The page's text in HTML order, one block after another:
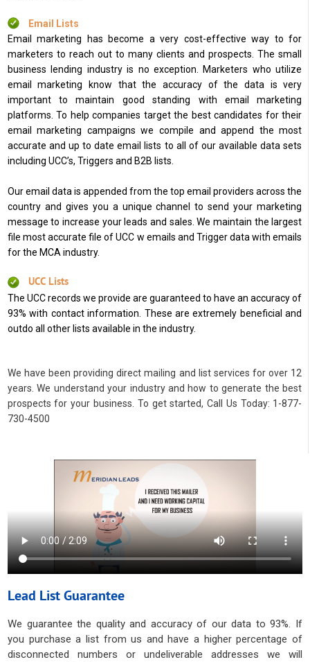
Email Lists
Email marketing has become a very cost-effective way to for
marketers to reach out to many clients and prospects. The small
business lending industry is no exception. Marketers who utilize
email marketing know that the accuracy of the data is very
important to maintain good standing with email marketing
platforms. To help companies target the best candidates for their
email marketing campaigns we compile and append the most
accurate and up to date email lists to all of our available data sets
including UCC’s, Triggers and B2B lists.
Our email data is appended from the top email providers across the
country and gives you a unique channel to send your marketing
message to increase your leads and sales. We maintain the largest
file most accurate file of UCC w emails and Trigger data with emails
for the MCA industry.
UCC Lists
The UCC records we provide are guaranteed to have an accuracy of
93% with contact information. These are extremely beneficial and
outdo all other lists available in the industry.
We have been providing direct mailing and list services for over 12
years. We understand your industry and how to generate the best
prospects for your business. To get started, Call Us Today: 1-877-
730-4500
Lead List Guarantee
We guarantee the quality and accuracy of our data to 93%. If
you purchase a list from us and have a higher percentage of
disconnected numbers or undeliverable addresses we will